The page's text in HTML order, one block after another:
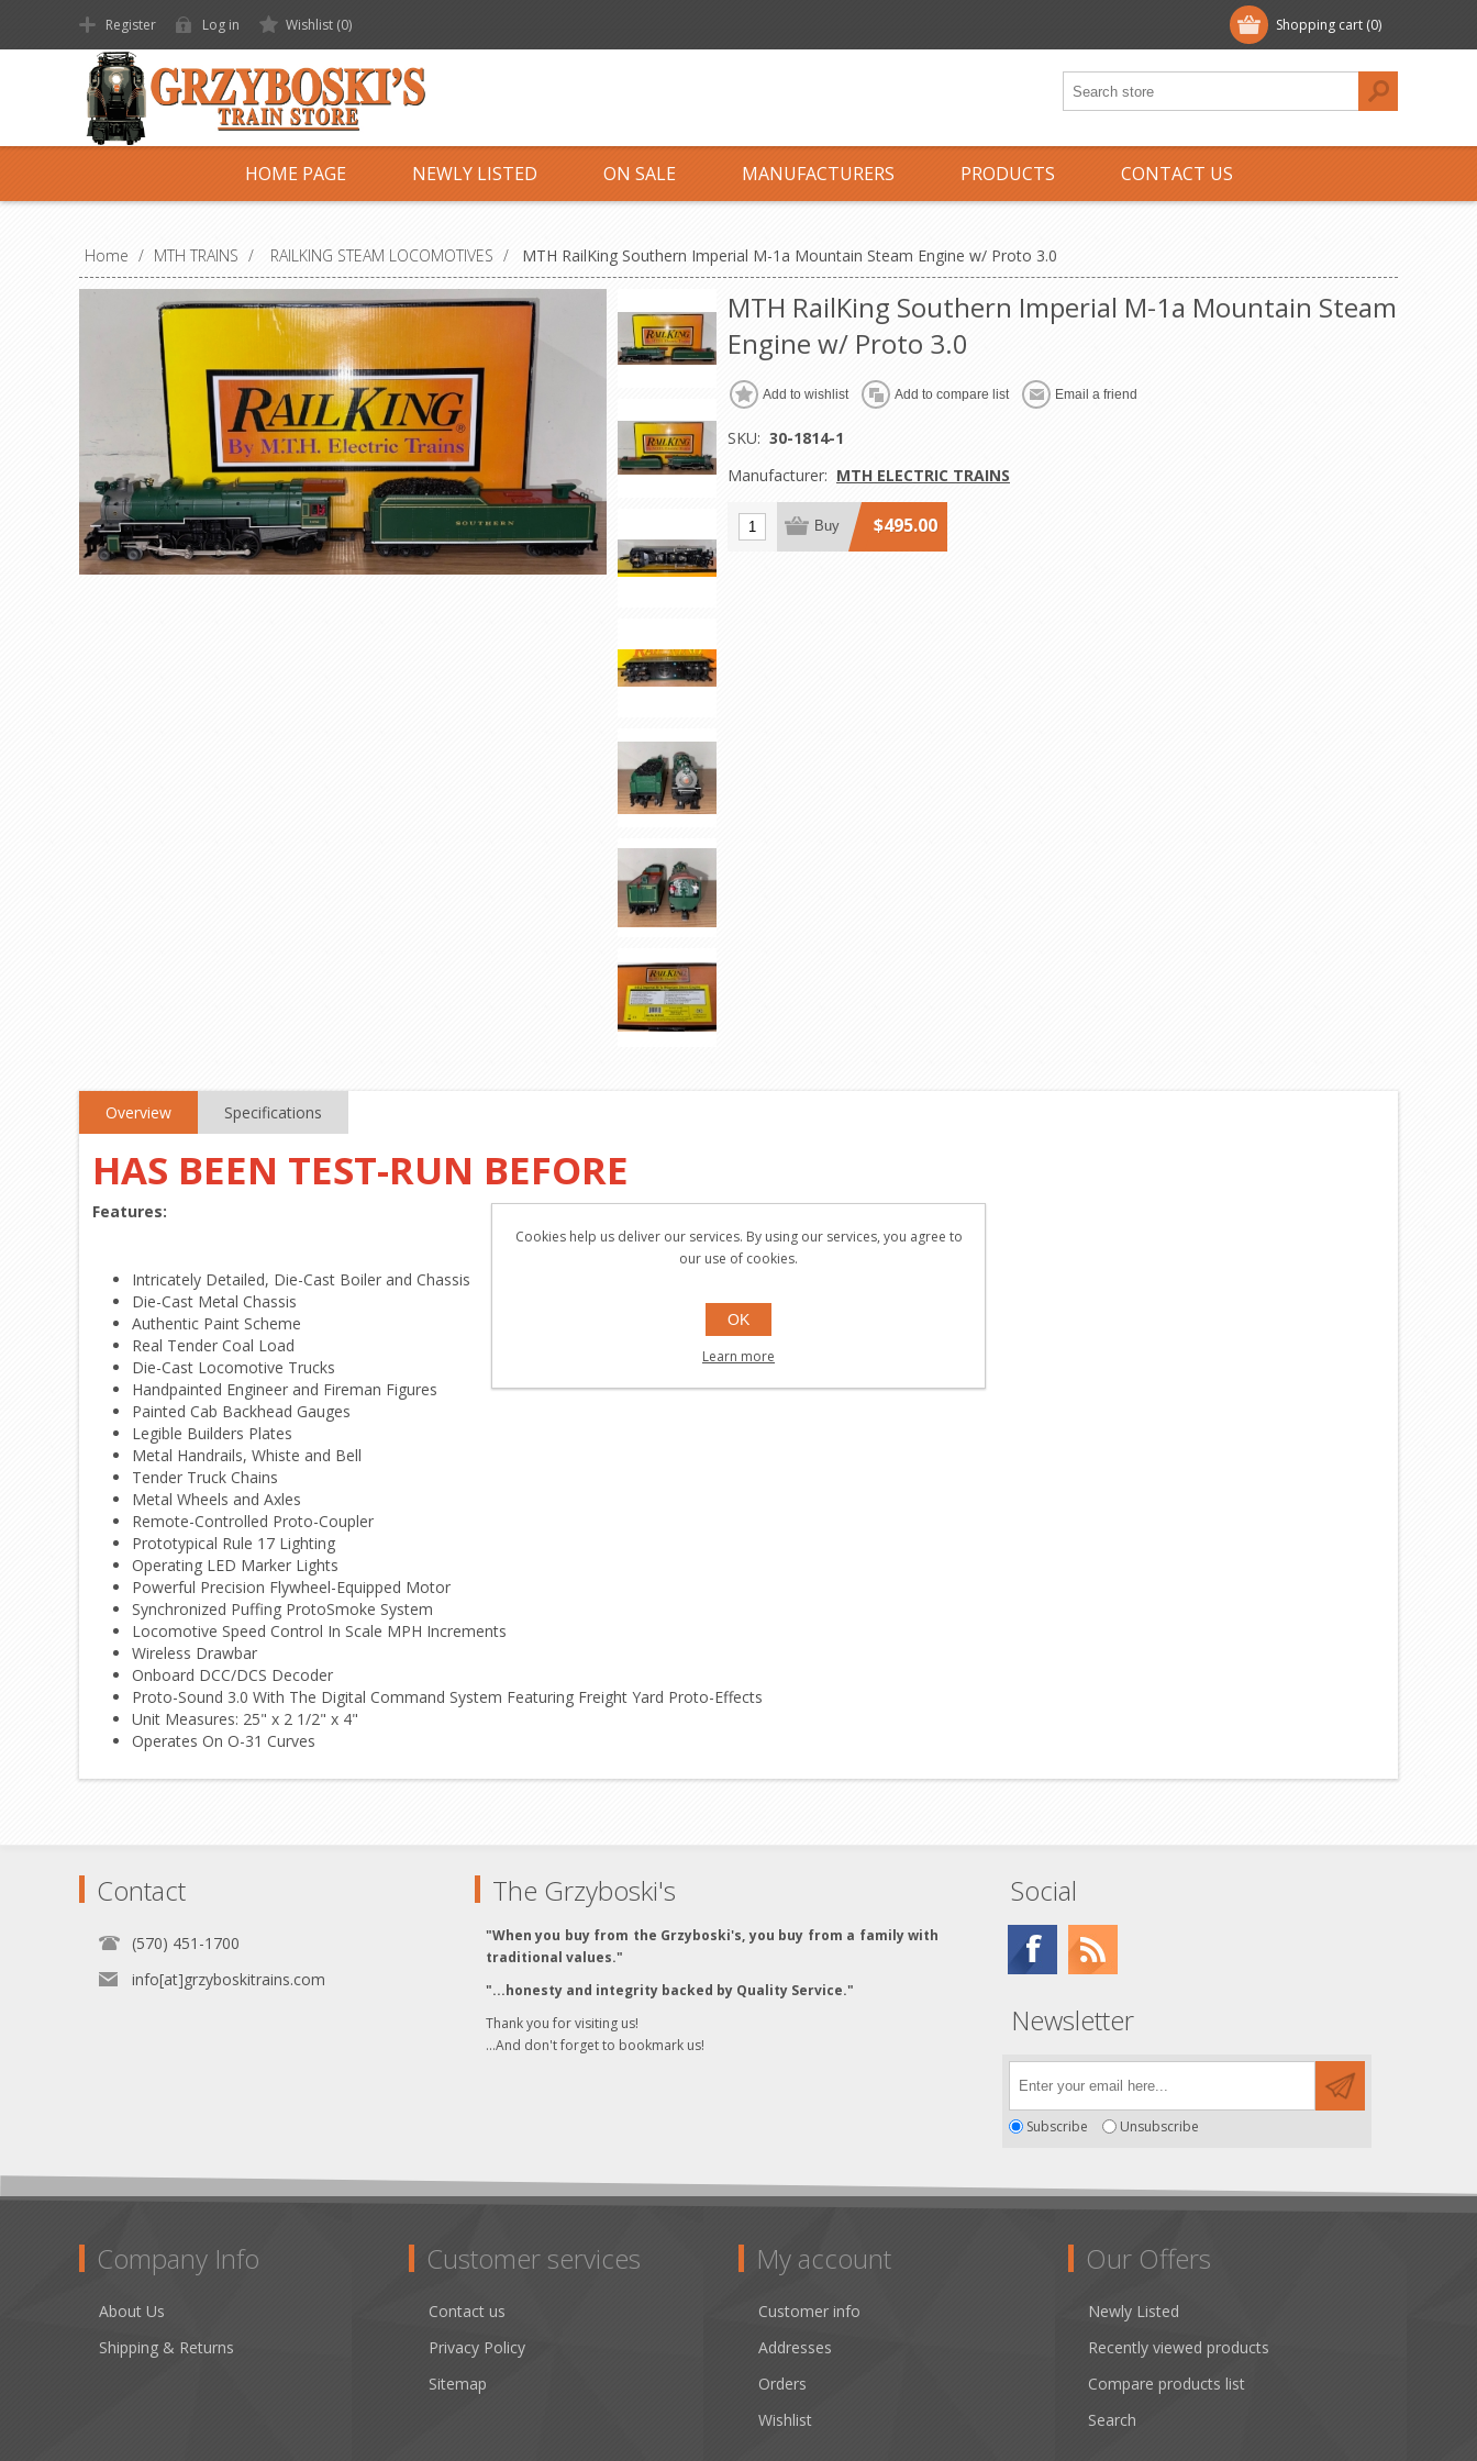
Shopping cart (0)
Register Log in Wishlist (0)
HOME PAGE NEWLY LISTED ON SALE MANUFACTURERS PRODUCTS CONTACT US
Home / MTH TRAINS / RAILKING STEAM LOCOMOTIVES / MTH RailKing Southern Imperial M-1a Mountain Steam Engine w/ Proto 3.0
MTH RailKing Southern Imperial M-1a Mountain Steam
Engine w/ Proto 3.0
Add to wishlist Add to compare list Email a friend
SKU: 30-1814-1
Manufacturer: MTH ELECTRIC TRAINS
Buy $495.00
Overview Specifications
HAS BEEN TEST-RUN BEFORE
Features:
Intricately Detailed, Die-Cast Boiler and Chassis
Die-Cast Metal Chassis
Authentic Paint Scheme
Real Tender Coal Load
Die-Cast Locomotive Trucks
Handpainted Engineer and Fireman Figures
Painted Cab Backhead Gauges
Legible Builders Plates
Metal Handrails, Whiste and Bell
Tender Truck Chains
Metal Wheels and Axles
Remote-Controlled Proto-Coupler
Prototypical Rule 17 Lighting
Operating LED Marker Lights
Powerful Precision Flywheel-Equipped Motor
Synchronized Puffing ProtoSmoke System
Locomotive Speed Control In Scale MPH Increments
Wireless Drawbar
Onboard DCC/DCS Decoder
Proto-Sound 3.0 With The Digital Command System Featuring Freight Yard Proto-Effects
Unit Measures: 25" x 2 1/2" x 4"
Operates On O-31 Curves
Contact
(570) 451-1700
info[at]grzyboskitrains.com
The Grzyboski's
"When you buy from the Grzyboski's, you buy from a family with
traditional values."
"...honesty and integrity backed by Quality Service."
Thank you for visiting us!
...And don't forget to bookmark us!
Social
Newsletter
Subscribe Unsubscribe
Company Info
About Us
Shipping & Returns
Customer services
Contact us
Privacy Policy
Sitemap
My account
Customer info
Addresses
Orders
Wishlist
Our Offers
Newly Listed
Recently viewed products
Compare products list
Search
Cookies help us deliver our services. By using our services, you agree to
our use of cookies.
OK
Learn more